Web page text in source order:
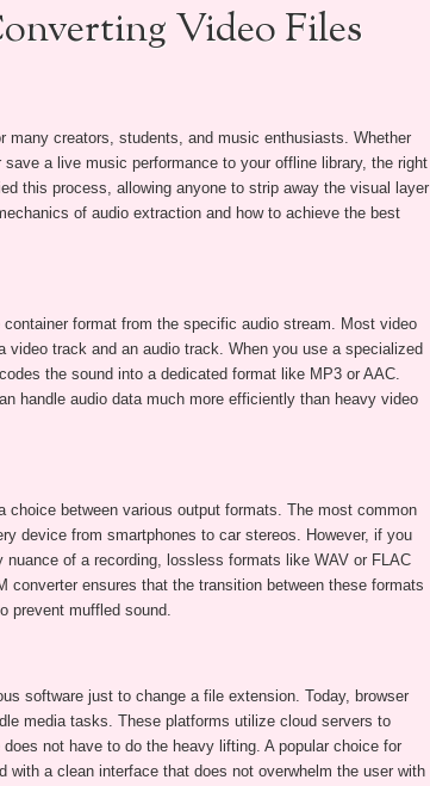
Video Files
creators, students, and music enthusiasts. Whether
a live music performance to your offline library, the right
this process, allowing anyone to strip away the visual layer
of audio extraction and how to achieve the best
format from the specific audio stream. Most video
track and an audio track. When you use a specialized
the sound into a dedicated format like MP3 or AAC.
handle audio data much more efficiently than heavy video
between various output formats. The most common
device from smartphones to car stereos. However, if you
of a recording, lossless formats like WAV or FLAC
ensures that the transition between these formats
prevent muffled sound.
software just to change a file extension. Today, browser
media tasks. These platforms utilize cloud servers to
not have to do the heavy lifting. A popular choice for
a clean interface that does not overwhelm the user with